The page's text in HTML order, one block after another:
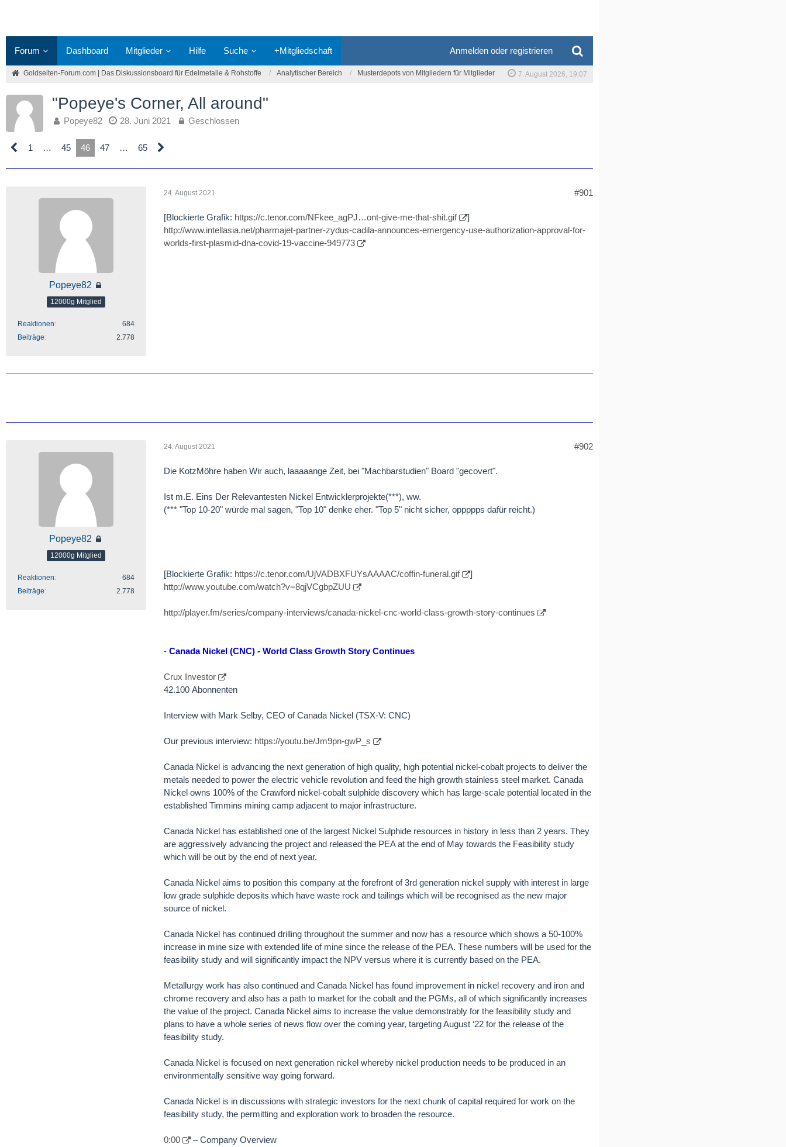
Forum Dashboard Mitglieder Hilfe Suche +Mitgliedschaft Anmelden oder registrieren
Goldseiten-Forum.com | Das Diskussionsboard für Edelmetalle & Rohstoffe Analytischer Bereich Musterdepots von Mitgliedern für Mitglieder 7. August 2026, 19:07
"Popeye's Corner, All around"
Popeye82 28. Juni 2021 Geschlossen
1 … 45 46 47 … 65
Popeye82
12000g Mitglied
Reaktionen
684
Beiträge
2.778
24. August 2021 #901
[Blockierte Grafik: https://c.tenor.com/NFkee_agPJ…ont-give-me-that-shit.gif
]
http://www.intellasia.net/pharmajet-partner-zydus-cadila-announces-emergency-use-authorization-approval-for-
worlds-first-plasmid-dna-covid-19-vaccine-949773
Popeye82
12000g Mitglied
Reaktionen
684
Beiträge
2.778
24. August 2021 #902
Die KotzMöhre haben Wir auch, laaaaange Zeit, bei "Machbarstudien" Board "gecovert".
Ist m.E. Eins Der Relevantesten Nickel Entwicklerprojekte(***), ww.
(*** "Top 10-20" würde mal sagen, "Top 10" denke eher. "Top 5" nicht sicher, oppppps dafür reicht.)
[Blockierte Grafik: https://c.tenor.com/UjVADBXFUYsAAAAC/coffin-funeral.gif
]
http://www.youtube.com/watch?v=8qjVCgbpZUU
http://player.fm/series/company-interviews/canada-nickel-cnc-world-class-growth-story-continues
- Canada Nickel (CNC) - World Class Growth Story Continues
Crux Investor
42.100 Abonnenten
Interview with Mark Selby, CEO of Canada Nickel (TSX-V: CNC)
Our previous interview: https://youtu.be/Jm9pn-gwP_s
Canada Nickel is advancing the next generation of high quality, high potential nickel-cobalt projects to deliver the
metals needed to power the electric vehicle revolution and feed the high growth stainless steel market. Canada
Nickel owns 100% of the Crawford nickel-cobalt sulphide discovery which has large-scale potential located in the
established Timmins mining camp adjacent to major infrastructure.
Canada Nickel has established one of the largest Nickel Sulphide resources in history in less than 2 years. They
are aggressively advancing the project and released the PEA at the end of May towards the Feasibility study
which will be out by the end of next year.
Canada Nickel aims to position this company at the forefront of 3rd generation nickel supply with interest in large
low grade sulphide deposits which have waste rock and tailings which will be recognised as the new major
source of nickel.
Canada Nickel has continued drilling throughout the summer and now has a resource which shows a 50-100%
increase in mine size with extended life of mine since the release of the PEA. These numbers will be used for the
feasibility study and will significantly impact the NPV versus where it is currently based on the PEA.
Metallurgy work has also continued and Canada Nickel has found improvement in nickel recovery and iron and
chrome recovery and also has a path to market for the cobalt and the PGMs, all of which significantly increases
the value of the project. Canada Nickel aims to increase the value demonstrably for the feasibility study and
plans to have a whole series of news flow over the coming year, targeting August ‘22 for the release of the
feasibility study.
Canada Nickel is focused on next generation nickel whereby nickel production needs to be produced in an
environmentally sensitive way going forward.
Canada Nickel is in discussions with strategic investors for the next chunk of capital required for work on the
feasibility study, the permitting and exploration work to broaden the resource.
0:00
– Company Overview